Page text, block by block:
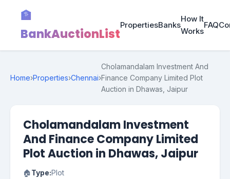
🏦
BankAuctionList
PropertiesBanks
How It
Works
FAQ
Home›Properties›Chennai›
Cholamandalam Investment And
Finance Company Limited Plot
Auction in Dhawas, Jaipur
Cholamandalam Investment
And Finance Company Limited
Plot Auction in Dhawas, Jaipur
🏠Type:Plot